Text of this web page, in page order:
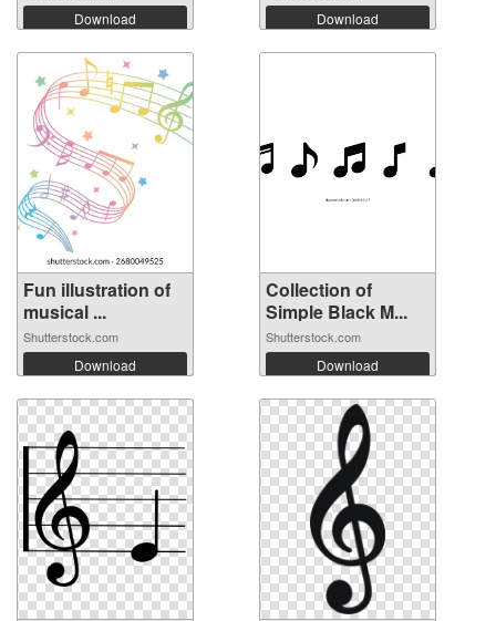
Download Download
Fun illustration of
musical ...
Shutterstock.com
Download
Collection of
Simple Black M...
Shutterstock.com
Download